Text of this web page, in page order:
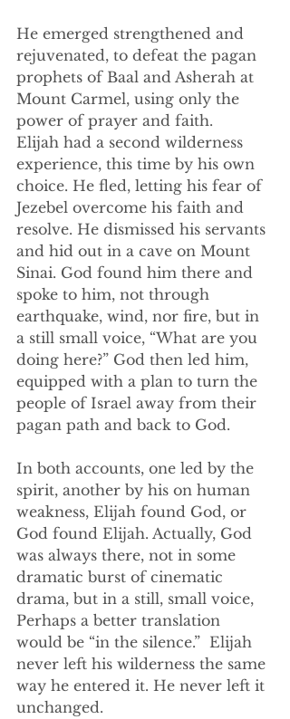
He emerged strengthened and
rejuvenated, to defeat the pagan
prophets of Baal and Asherah at
Mount Carmel, using only the
power of prayer and faith.
Elijah had a second wilderness
experience, this time by his own
choice. He fled, letting his fear of
Jezebel overcome his faith and
resolve. He dismissed his servants
and hid out in a cave on Mount
Sinai. God found him there and
spoke to him, not through
earthquake, wind, nor fire, but in
a still small voice, “What are you
doing here?” God then led him,
equipped with a plan to turn the
people of Israel away from their
pagan path and back to God.
In both accounts, one led by the
spirit, another by his on human
weakness, Elijah found God, or
God found Elijah. Actually, God
was always there, not in some
dramatic burst of cinematic
drama, but in a still, small voice,
Perhaps a better translation
would be “in the silence.”  Elijah
never left his wilderness the same
way he entered it. He never left it
unchanged.